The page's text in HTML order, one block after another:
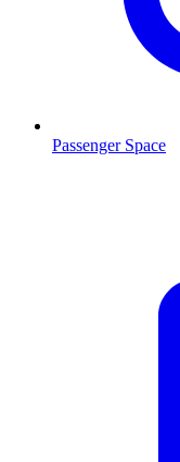
Passenger Space